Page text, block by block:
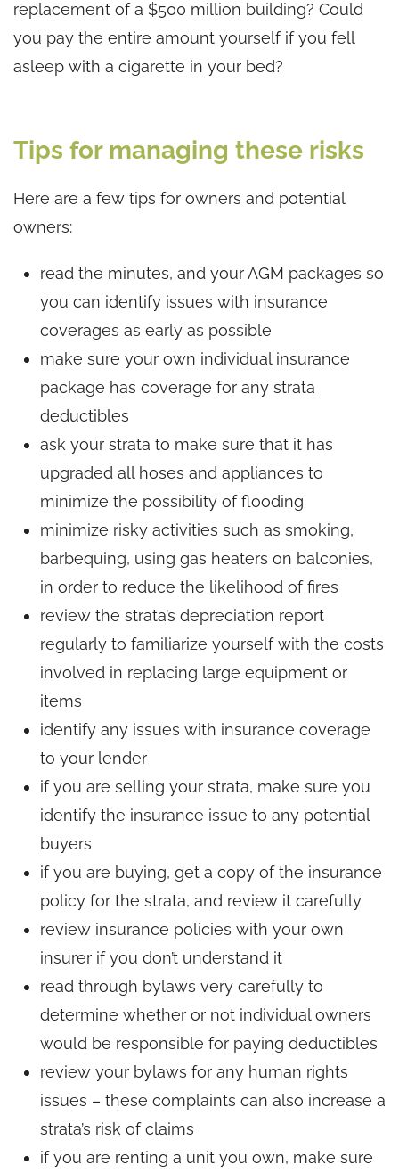
replacement of a $500 million building? Could
you pay the entire amount yourself if you fell
asleep with a cigarette in your bed?
Tips for managing these risks
Here are a few tips for owners and potential
owners:
read the minutes, and your AGM packages so
you can identify issues with insurance
coverages as early as possible
make sure your own individual insurance
package has coverage for any strata
deductibles
ask your strata to make sure that it has
upgraded all hoses and appliances to
minimize the possibility of flooding
minimize risky activities such as smoking,
barbequing, using gas heaters on balconies,
in order to reduce the likelihood of fires
review the strata’s depreciation report
regularly to familiarize yourself with the costs
involved in replacing large equipment or
items
identify any issues with insurance coverage
to your lender
if you are selling your strata, make sure you
identify the insurance issue to any potential
buyers
if you are buying, get a copy of the insurance
policy for the strata, and review it carefully
review insurance policies with your own
insurer if you don’t understand it
read through bylaws very carefully to
determine whether or not individual owners
would be responsible for paying deductibles
review your bylaws for any human rights
issues – these complaints can also increase a
strata’s risk of claims
if you are renting a unit you own, make sure